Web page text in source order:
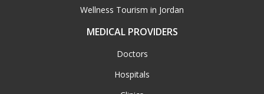
Wellness Tourism in Jordan
MEDICAL PROVIDERS
Doctors
Hospitals